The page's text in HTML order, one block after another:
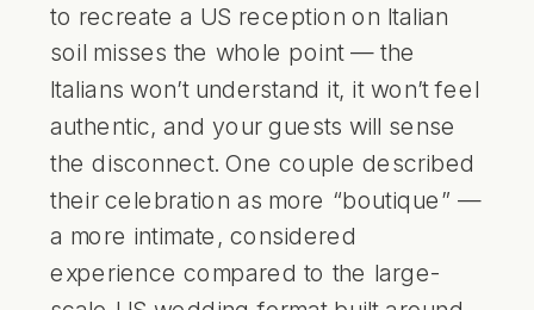
to recreate a US reception on Italian
soil misses the whole point — the
Italians won’t understand it, it won’t feel
authentic, and your guests will sense
the disconnect. One couple described
their celebration as more “boutique” —
a more intimate, considered
experience compared to the large-